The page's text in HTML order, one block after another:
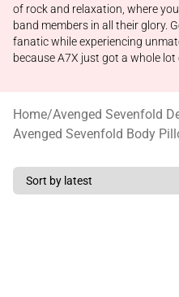
of rock and relaxation, where
band members in all their glory.
fanatic while experiencing
because A7X just got a whole lot
Home/Avenged Sevenfold
Avenged Sevenfold Body